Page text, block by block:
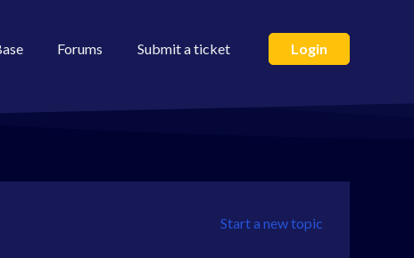
Forums Submit a ticket Login
Start a new topic